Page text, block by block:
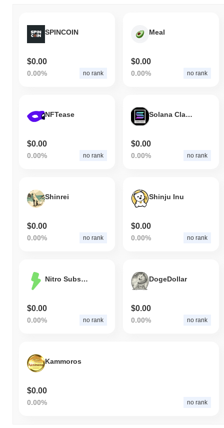
SPINCOIN
$0.00
0.00% no rank
Meal
$0.00
0.00% no rank
NFTease
$0.00
0.00% no rank
Solana Classic
$0.00
0.00% no rank
Shinrei
$0.00
0.00% no rank
Shinju Inu
$0.00
0.00% no rank
Nitro Subscription
$0.00
0.00% no rank
DogeDollar
$0.00
0.00% no rank
Kammoros
$0.00
0.00% no rank